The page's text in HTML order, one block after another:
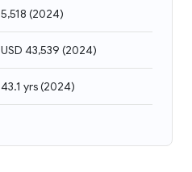
5,518 (2024)
USD 43,539 (2024)
43.1 yrs(2024)